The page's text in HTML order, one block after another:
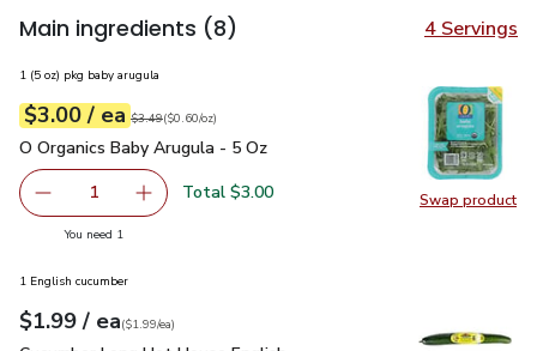
Main ingredients (8) 4 Servings
Swap product
Swap
1 (5 oz) pkg baby arugula
Your price$3.00
$3.00 / eaeach
Original price$3.49
$3.49
$0.60perounce ($0.60/oz)
O Organics Baby Arugula - 5 Oz
O Organics Baby Arugula - 5 Oz
Remove O Organics Baby Arugula - 5 Oz
1 Add one, O Organics Baby Arugula - 5 Oz
Total $3.00
You need 1
1 English cucumber
Your price$1.99
$1.99 / eaeach
$1.99pereach
($1.99/ea)